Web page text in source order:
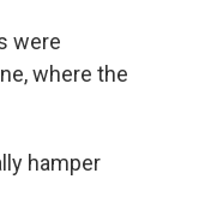
were
where the
hamper